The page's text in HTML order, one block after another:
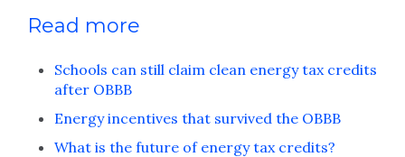
Read more
Schools can still claim clean energy tax credits
after OBBB
Energy incentives that survived the OBBB
What is the future of energy tax credits?